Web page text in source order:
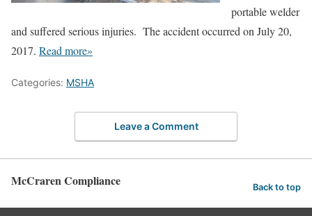
portable welder
and suffered serious injuries. The accident occurred on July 20,
2017. Read more»
Categories: MSHA
Leave a Comment
McCraren Compliance Back to top